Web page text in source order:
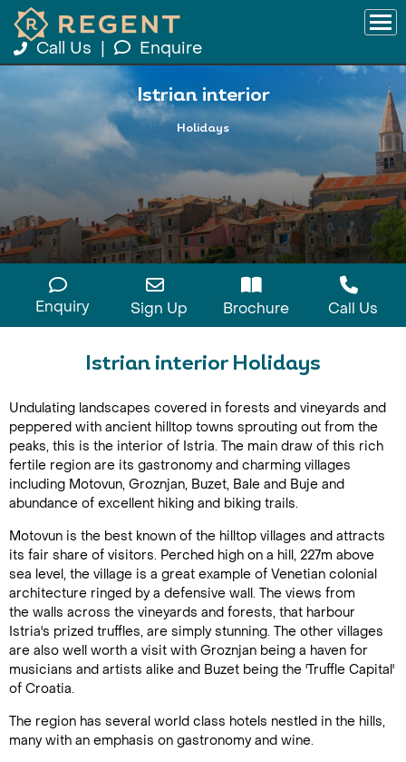
Call Us Enquire
Istrian interior
Holidays
Enquiry Sign Up Brochure Call Us
Istrian interior Holidays
Undulating landscapes covered in forests and vineyards and
peppered with ancient hilltop towns sprouting out from the
peaks, this is the interior of Istria. The main draw of this rich
fertile region are its gastronomy and charming villages
including Motovun, Groznjan, Buzet, Bale and Buje and
abundance of excellent hiking and biking trails.
Motovun is the best known of the hilltop villages and attracts
its fair share of visitors. Perched high on a hill, 227m above
sea level, the village is a great example of Venetian colonial
architecture ringed by a defensive wall. The views from
the walls across the vineyards and forests, that harbour
Istria's prized truffles, are simply stunning. The other villages
are also well worth a visit with Groznjan being a haven for
musicians and artists alike and Buzet being the 'Truffle Capital'
of Croatia.
The region has several world class hotels nestled in the hills,
many with an emphasis on gastronomy and wine.